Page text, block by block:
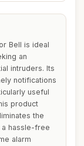
Bell is ideal
an
intruders. Its
notifications
useful
product
the
hassle-free
alarm